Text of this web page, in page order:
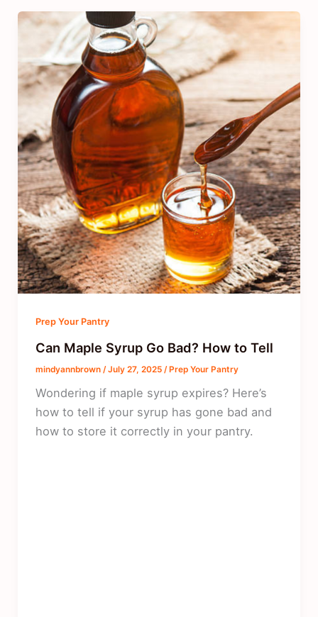
Prep Your Pantry
Can Maple Syrup Go Bad? How to Tell
mindyannbrown /July 27, 2025 /Prep Your Pantry
Wondering if maple syrup expires? Here’s
how to tell if your syrup has gone bad and
how to store it correctly in your pantry.